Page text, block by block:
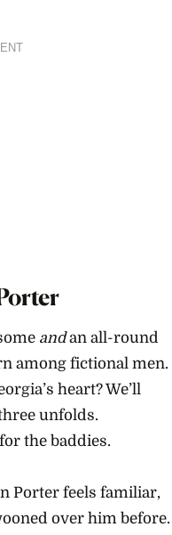
andan all-round
among fictional men.
heart? We’ll
unfolds.
the baddies.
Porter feels familiar,
over him before.